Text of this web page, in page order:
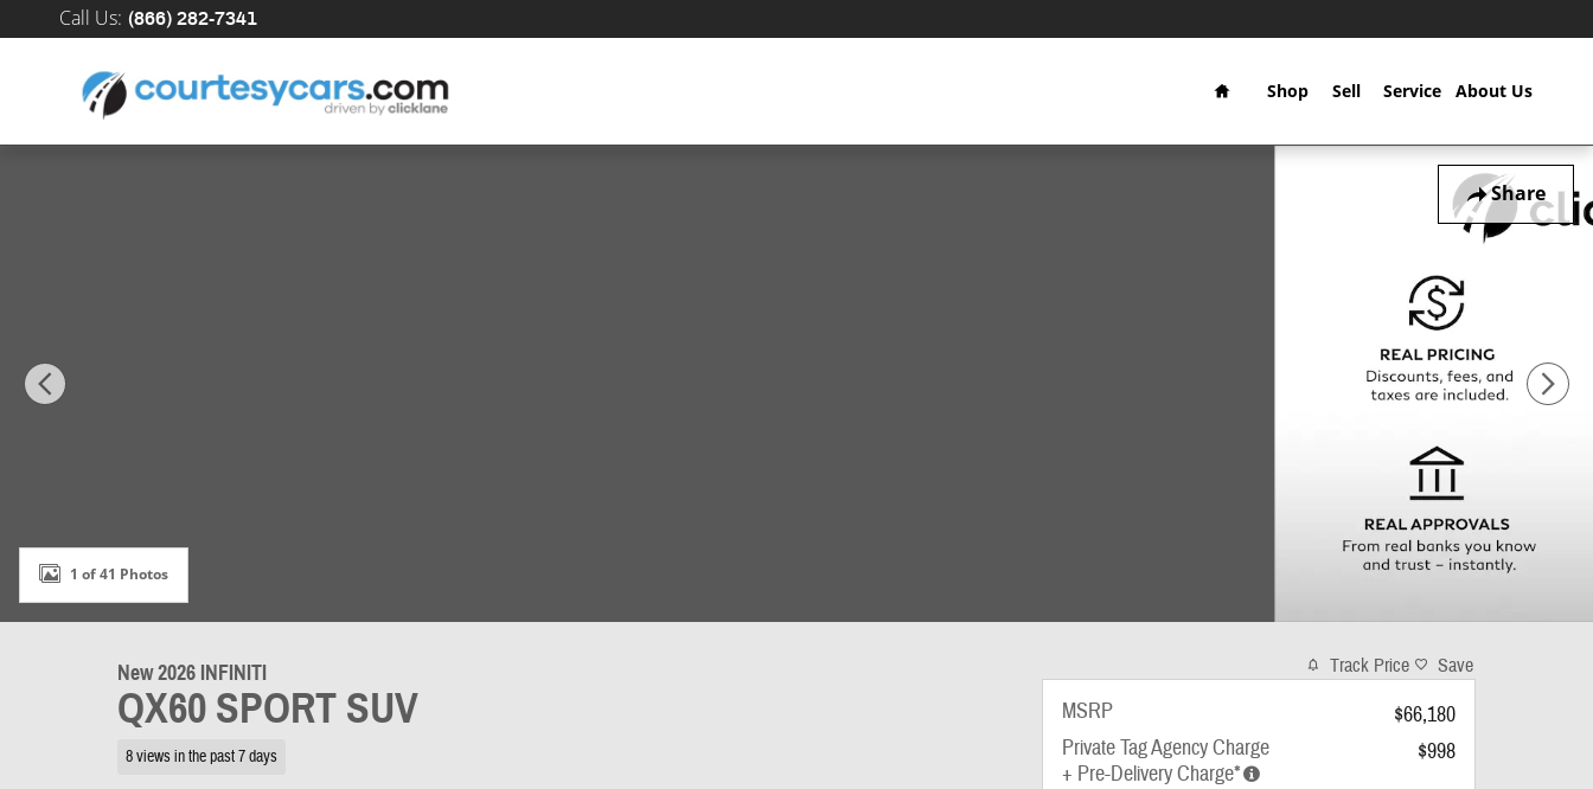
Skip to main content
Call Us: (866) 282-7341
Home
Shop Sell Service About Us
Share
1 of 41 Photos
New 2026 INFINITI
QX60 SPORT SUV
8 views in the past 7 days
Track Price Save
MSRP
$66,180
Private Tag Agency Charge
+ Pre-Delivery Charge*
$998